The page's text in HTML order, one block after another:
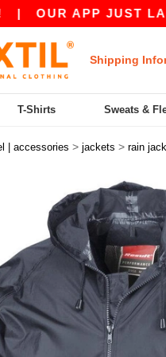
APP JUST
Shipping
T-Shirts Sweats &
| accessories > jackets > rain